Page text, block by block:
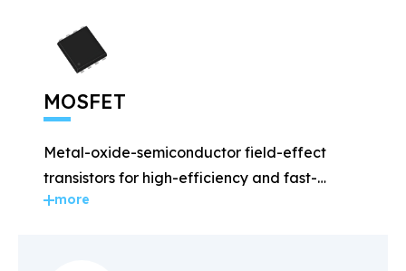
MOSFET
Metal-oxide-semiconductor field-effect
transistors for high-efficiency and fast-
switching applications.
more